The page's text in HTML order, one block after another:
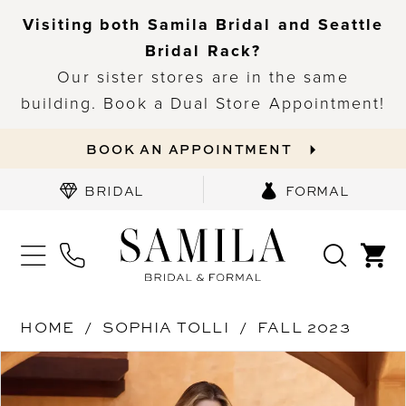
Visiting both Samila Bridal and Seattle
Bridal Rack?
Our sister stores are in the same
building. Book a Dual Store Appointment!
BOOK AN APPOINTMENT
BRIDAL FORMAL
HOME SOPHIA TOLLI
FALL 2023
Products
Skip
PAUSE AUTOPLAY
PREVIOUS SLIDE
NEXT SLIDE